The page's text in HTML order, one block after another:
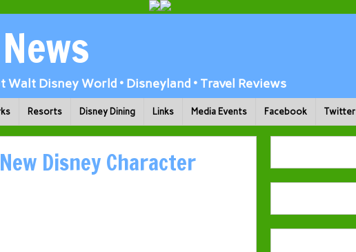
Disney World • Disneyland • Travel Reviews
Resorts Disney Dining Links Media Events Facebook Twitter
Disney Character